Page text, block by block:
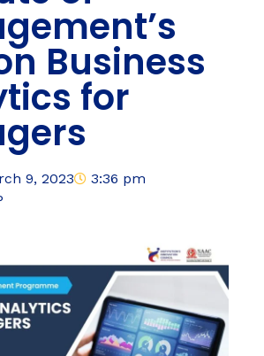
Business
for
9, 2023
3:36 pm